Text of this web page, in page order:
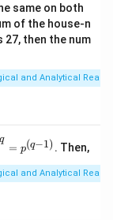
same on both
of the house-n
then the num
and Analytical
q
= p(q−1) . Then,
and Analytical